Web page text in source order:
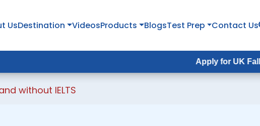
UsDestination VideosProducts BlogsTest Prep Contact Us
Apply for UK Fall Intake
without IELTS
UsDestination VideosProducts BlogsTest Prep Contact Us
Apply for UK Fall Intake